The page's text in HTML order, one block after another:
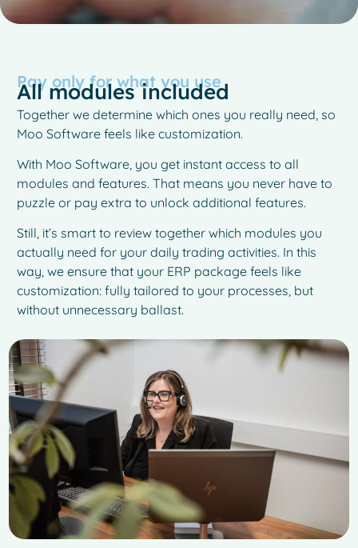
Pay only for what you use
All modules included
Together we determine which ones you really need, so
Moo Software feels like customization.
With Moo Software, you get instant access to all
modules and features. That means you never have to
puzzle or pay extra to unlock additional features.
Still, it’s smart to review together which modules you
actually need for your daily trading activities. In this
way, we ensure that your ERP package feels like
customization: fully tailored to your processes, but
without unnecessary ballast.